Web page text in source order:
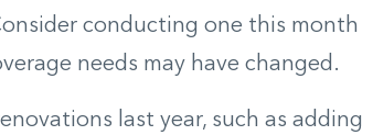
conducting one this month
needs may have changed.
last year, such as adding